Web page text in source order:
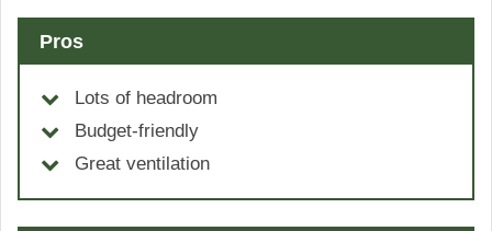
Pros
Lots of headroom
Budget-friendly
Great ventilation